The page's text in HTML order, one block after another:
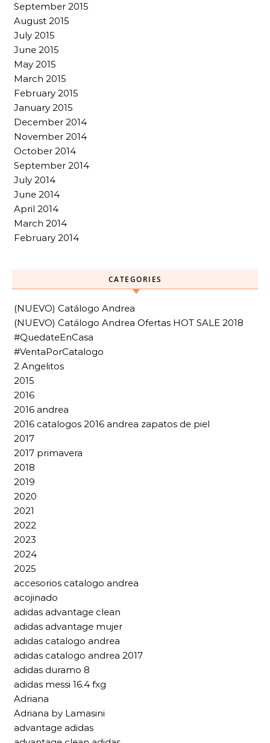
September 2015
August 2015
July 2015
June 2015
May 2015
March 2015
February 2015
January 2015
December 2014
November 2014
October 2014
September 2014
July 2014
June 2014
April 2014
March 2014
February 2014
CATEGORIES
(NUEVO) Catálogo Andrea
(NUEVO) Catálogo Andrea Ofertas HOT SALE 2018
#QuedateEnCasa
#VentaPorCatalogo
2 Angelitos
2015
2016
2016 andrea
2016 catalogos 2016 andrea zapatos de piel
2017
2017 primavera
2018
2019
2020
2021
2022
2023
2024
2025
accesorios catalogo andrea
acojinado
adidas advantage clean
adidas advantage mujer
adidas catalogo andrea
adidas catalogo andrea 2017
adidas duramo 8
adidas messi 16.4 fxg
Adriana
Adriana by Lamasini
advantage adidas